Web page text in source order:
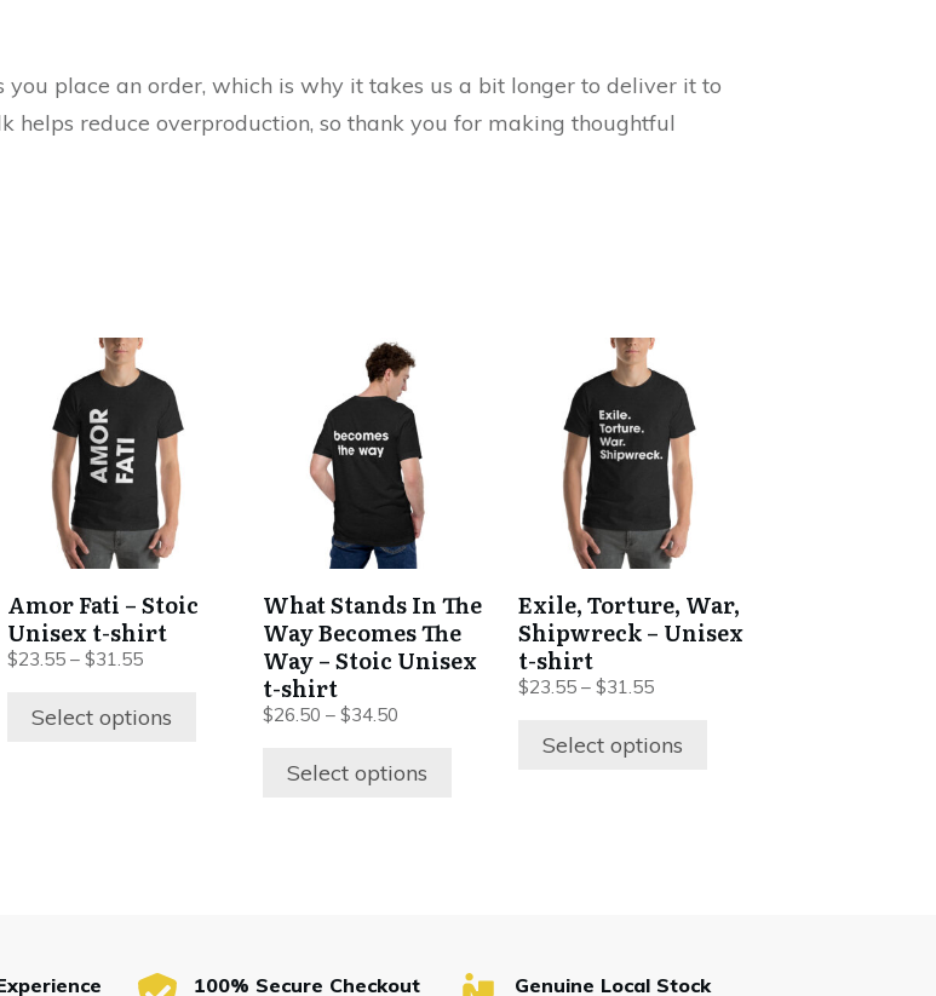
place an order, which is why it takes us a bit longer to deliver it to
helps reduce overproduction, so thank you for making thoughtful
Amor Fati – Stoic
Unisex t-shirt
$23.55– $31.55
Select options
product
multiple
variants.
options
be
chosen
on
product
What Stands In The
Way Becomes The
Way – Stoic Unisex
t-shirt
$26.50 – $34.50
Select options
multiple
variants.
options
be
chosen
on
the
product
Exile, Torture, War,
Shipwreck – Unisex
t-shirt
$23.55 –$31.55
Select options
product
multiple
variants.
options
be
chosen
on
the
page
100% Secure Checkout Genuine Local Stock